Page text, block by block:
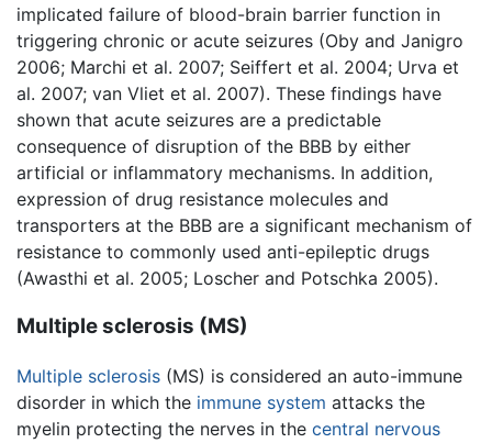
implicated failure of blood-brain barrier function in
triggering chronic or acute seizures (Oby and Janigro
2006; Marchi et al. 2007; Seiffert et al. 2004; Urva et
al. 2007; van Vliet et al. 2007). These findings have
shown that acute seizures are a predictable
consequence of disruption of the BBB by either
artificial or inflammatory mechanisms. In addition,
expression of drug resistance molecules and
transporters at the BBB are a significant mechanism of
resistance to commonly used anti-epileptic drugs
(Awasthi et al. 2005; Loscher and Potschka 2005).
Multiple sclerosis (MS)
Multiple sclerosis (MS) is considered an auto-immune
disorder in which the immune system attacks the
myelin protecting the nerves in the central nervous